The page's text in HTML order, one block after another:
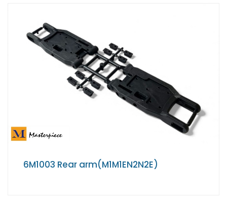
6M1003 Rear arm(M1M1EN2N2E)